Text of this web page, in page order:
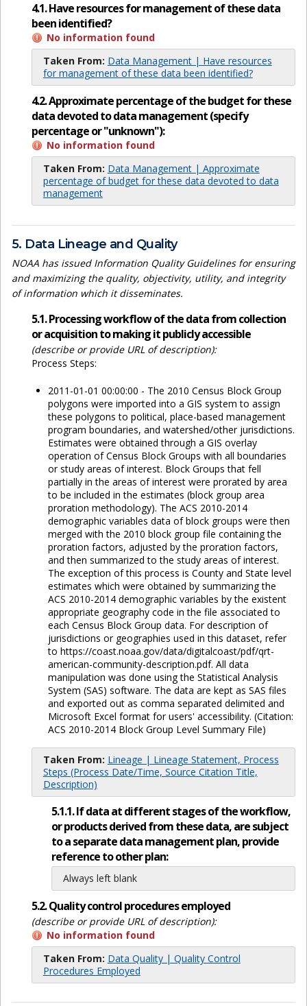
4.1. Have resources for management of these data
been identified?
No information found
Taken From: Data Management | Have resources
for management of these data been identified?
4.2. Approximate percentage of the budget for these
data devoted to data management (specify
percentage or "unknown"):
No information found
Taken From: Data Management | Approximate
percentage of budget for these data devoted to data
management
5. Data Lineage and Quality
NOAA has issued Information Quality Guidelines for ensuring
and maximizing the quality, objectivity, utility, and integrity
of information which it disseminates.
5.1. Processing workflow of the data from collection
or acquisition to making it publicly accessible
(describe or provide URL of description):
Process Steps:
2011-01-01 00:00:00 - The 2010 Census Block Group
polygons were imported into a GIS system to assign
these polygons to political, place-based management
program boundaries, and watershed/other jurisdictions.
Estimates were obtained through a GIS overlay
operation of Census Block Groups with all boundaries
or study areas of interest. Block Groups that fell
partially in the areas of interest were prorated by area
to be included in the estimates (block group area
proration methodology). The ACS 2010-2014
demographic variables data of block groups were then
merged with the 2010 block group file containing the
proration factors, adjusted by the proration factors,
and then summarized to the study areas of interest.
The exception of this process is County and State level
estimates which were obtained by summarizing the
ACS 2010-2014 demographic variables by the existent
appropriate geography code in the file associated to
each Census Block Group data. For description of
jurisdictions or geographies used in this dataset, refer
to https://coast.noaa.gov/data/digitalcoast/pdf/qrt-
american-community-description.pdf. All data
manipulation was done using the Statistical Analysis
System (SAS) software. The data are kept as SAS files
and exported out as comma separated delimited and
Microsoft Excel format for users' accessibility. (Citation:
ACS 2010-2014 Block Group Level Summary File)
Taken From: Lineage | Lineage Statement, Process
Steps (Process Date/Time, Source Citation Title,
Description)
5.1.1. If data at different stages of the workflow,
or products derived from these data, are subject
to a separate data management plan, provide
reference to other plan:
Always left blank
5.2. Quality control procedures employed
(describe or provide URL of description):
No information found
Taken From: Data Quality | Quality Control
Procedures Employed